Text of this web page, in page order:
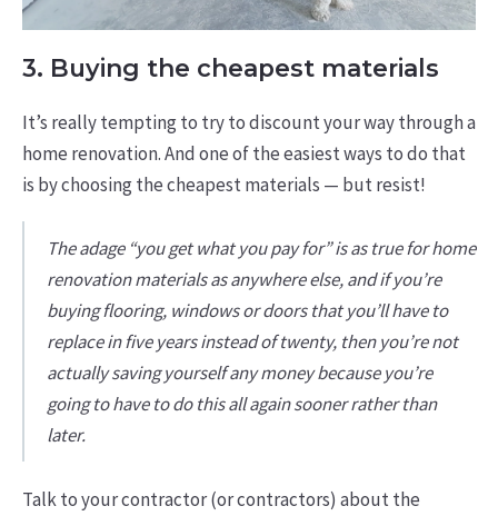
3. Buying the cheapest materials
It’s really tempting to try to discount your way through a
home renovation. And one of the easiest ways to do that
is by choosing the cheapest materials — but resist!
The adage “you get what you pay for” is as true for home
renovation materials as anywhere else, and if you’re
buying flooring, windows or doors that you’ll have to
replace in five years instead of twenty, then you’re not
actually saving yourself any money because you’re
going to have to do this all again sooner rather than
later.
Talk to your contractor (or contractors) about the